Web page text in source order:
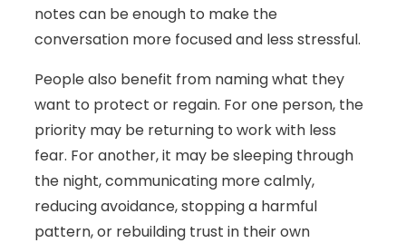
notes can be enough to make the
conversation more focused and less stressful.
People also benefit from naming what they
want to protect or regain. For one person, the
priority may be returning to work with less
fear. For another, it may be sleeping through
the night, communicating more calmly,
reducing avoidance, stopping a harmful
pattern, or rebuilding trust in their own